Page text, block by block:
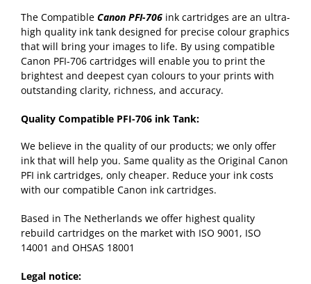
The Compatible Canon PFI-706 ink cartridges are an ultra-
high quality ink tank designed for precise colour graphics
that will bring your images to life. By using compatible
Canon PFI-706 cartridges will enable you to print the
brightest and deepest cyan colours to your prints with
outstanding clarity, richness, and accuracy.
Quality Compatible PFI-706 ink Tank:
We believe in the quality of our products; we only offer
ink that will help you. Same quality as the Original Canon
PFI ink cartridges, only cheaper. Reduce your ink costs
with our compatible Canon ink cartridges.
Based in The Netherlands we offer highest quality
rebuild cartridges on the market with ISO 9001, ISO
14001 and OHSAS 18001
Legal notice: